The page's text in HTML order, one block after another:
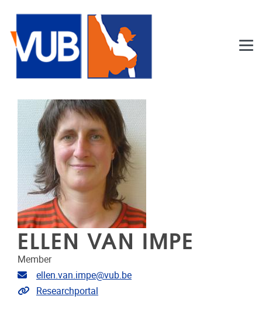
ELLEN VAN IMPE
Member
Email address
ellen.van.impe@vub.be
Link to CRIS
Researchportal